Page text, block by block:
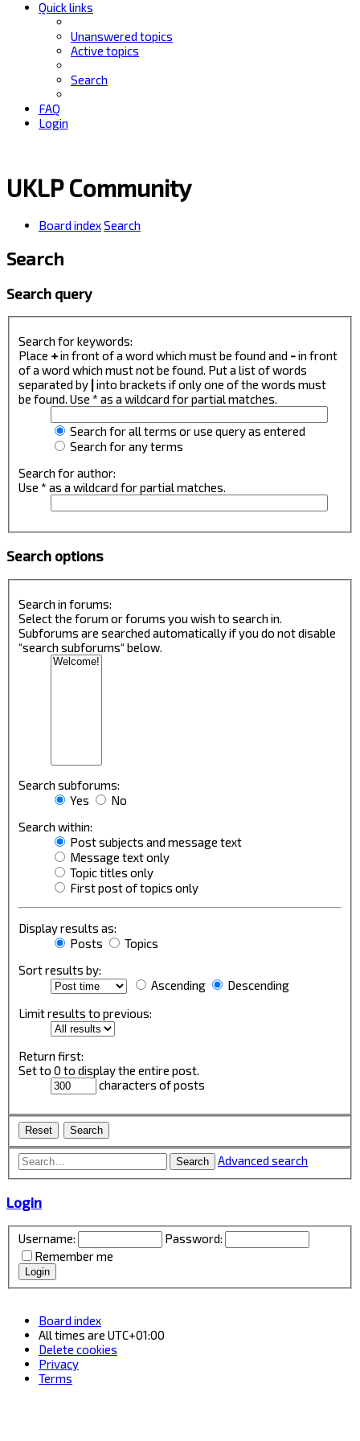
Quick links
Unanswered topics
Active topics
Search
FAQ
Login
UKLP Community
Board indexSearch
Search
Search query
Search for keywords:
Place +in front of a word which must be found and -in front
of a word which must not be found. Put a list of words
separated by into brackets if only one of the words must
be found. Use * as a wildcard for partial matches.
Search for all terms or use query as entered
Search for any terms
Search for author:
Use * as a wildcard for partial matches.
Search options
Search in forums:
Select the forum or forums you wish to search in.
Subforums are searched automatically if you do not disable
“search subforums“ below.
Search subforums:
Yes
No
Search within:
Post subjects and message text
Message text only
Topic titles only
First post of topics only
Display results as:
Posts
Topics
Sort results by:
Ascending
Descending
Limit results to previous:
Return first:
Set to 0 to display the entire post.
characters of posts
Search Advanced search
Login
Username:
Password:
Remember me
Board index
All times are UTC+01:00
Delete cookies
Privacy
Terms